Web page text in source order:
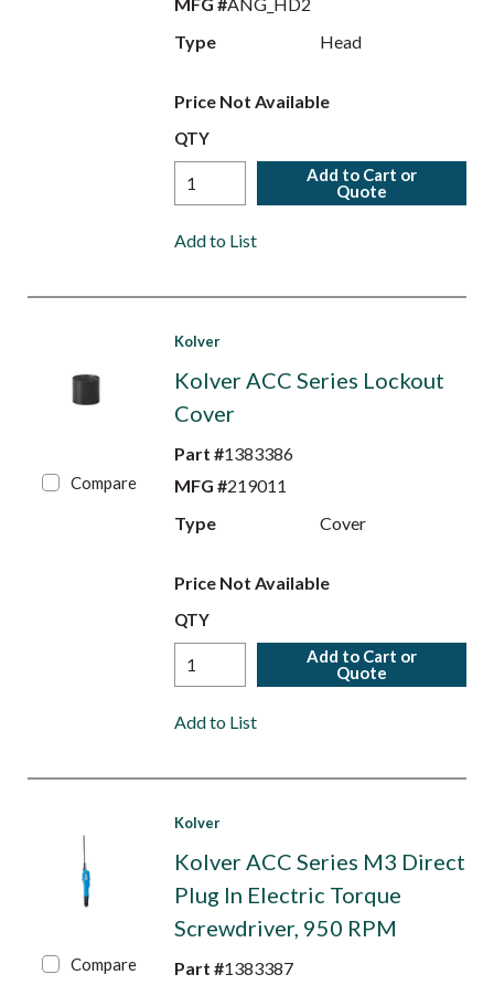
Type
Head
Price Not Available
QTY
Add to Cart or
Quote
Add to List
Compare
Kolver
Kolver ACC Series Lockout
Cover
Part #1383386
MFG #219011
Type
Cover
Price Not Available
QTY
Add to Cart or
Quote
Add to List
Compare
Kolver
Kolver ACC Series M3 Direct
Plug In Electric Torque
Screwdriver, 950 RPM
Part #1383387